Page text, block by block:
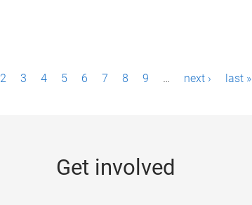
2 3 4 5 6 7 8 9 … next › last »
Get involved